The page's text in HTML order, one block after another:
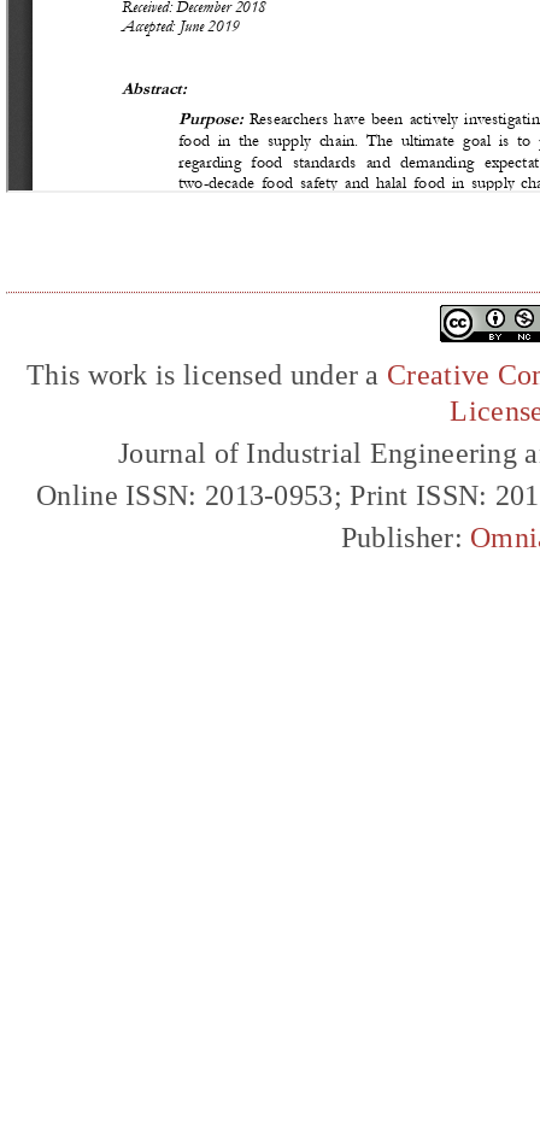
This work is licensed under a Creative
Journal of Industrial Engineering
Online ISSN: 2013-0953; Print ISSN:
Publisher: